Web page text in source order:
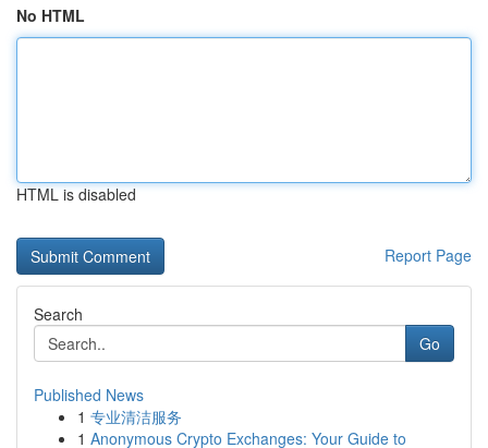
No HTML
HTML is disabled
Report Page
Search
Go
Published News
1 专业清洁服务
1 Anonymous Crypto Exchanges: Your Guide to